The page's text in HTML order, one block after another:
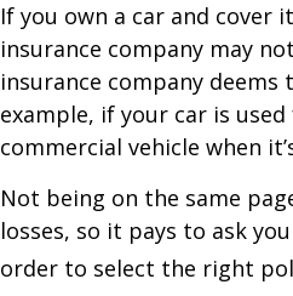
If you own a car and cover
insurance company may
insurance company deems
example, if your car is
commercial vehicle when
Not being on the same
losses, so it pays to ask
order to select the right